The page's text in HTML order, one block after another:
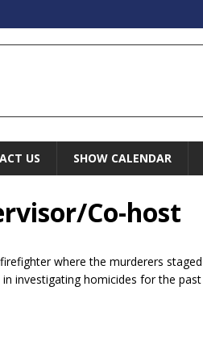
US SHOW CALENDAR
Co-host
where the murderers
investigating homicides for the past